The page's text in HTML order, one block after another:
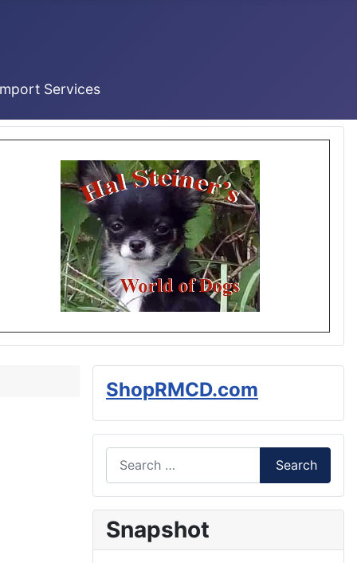
Services
ShopRMCD.com
Search
Snapshot